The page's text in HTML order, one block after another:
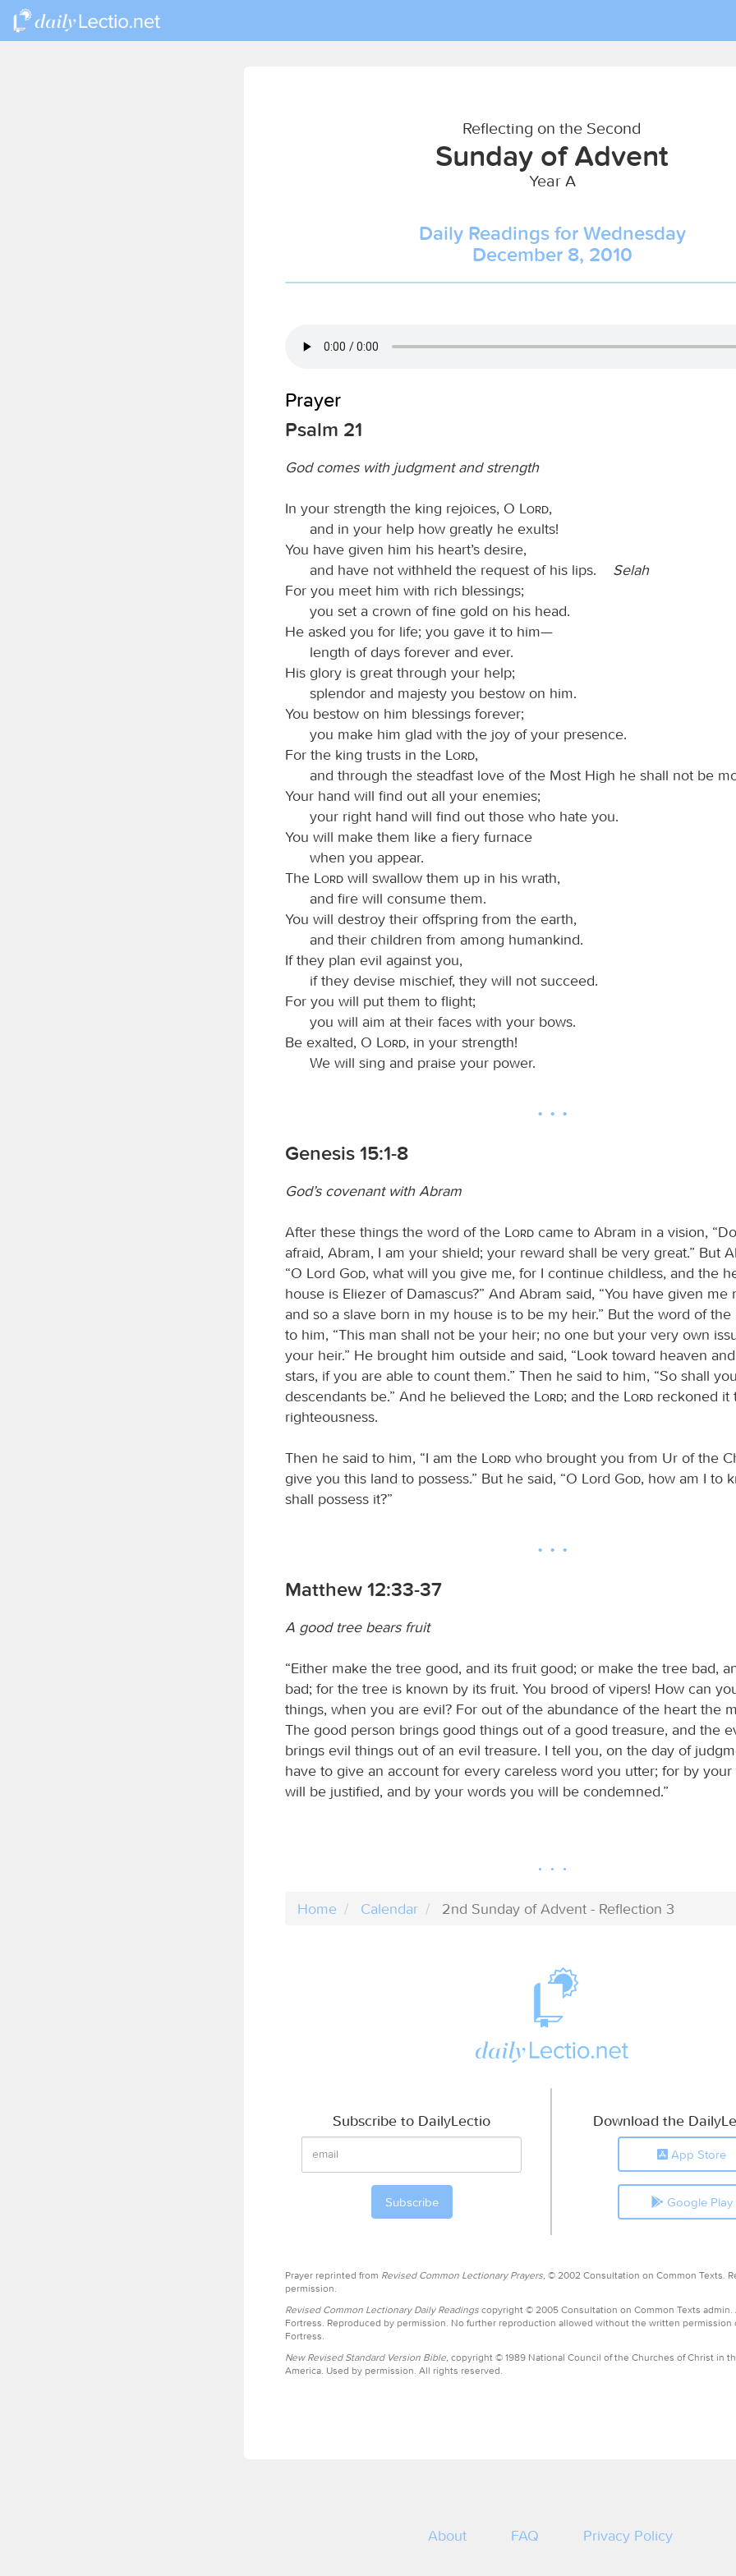
Reflecting on the Second
Sunday of Advent
Year A
Daily Readings for Wednesday
December 8, 2010
Prayer
Psalm 21
God comes with judgment and strength
In your strength the king rejoices, O Lord,
and in your help how greatly he exults!
You have given him his heart’s desire,
and have not withheld the request of his lips. Selah
For you meet him with rich blessings;
you set a crown of fine gold on his head.
He asked you for life; you gave it to him—
length of days forever and ever.
His glory is great through your help;
splendor and majesty you bestow on him.
You bestow on him blessings forever;
you make him glad with the joy of your presence.
For the king trusts in the
Lord,
and through the steadfast love of the Most High he shall not be
Your hand will find out all your enemies;
your right hand will find out those who hate you.
You will make them like a fiery furnace
when you appear.
The
Lord will swallow them up in his wrath,
and fire will consume them.
You will destroy their offspring from the earth,
and their children from among humankind.
If they plan evil against you,
if they devise mischief, they will not succeed.
For you will put them to flight;
you will aim at their faces with your bows.
Be exalted, O
Lord, in your strength!
We will sing and praise your power.
Genesis 15:1-8
God’s covenant with Abram
After these things the word of the Lord came to Abram in a vision,
afraid, Abram, I am your shield; your reward shall be very great.” But
“O Lord
God, what will you give me, for I continue childless, and the
house is Eliezer of Damascus?” And Abram said, “You have given me
and so a slave born in my house is to be my heir.” But the word of the
to him, “This man shall not be your heir; no one but your very own
your heir.” He brought him outside and said, “Look toward heaven
stars, if you are able to count them.” Then he said to him, “So shall
descendants be.” And he believed the
Lord; and the Lord reckoned it
righteousness.
Then he said to him, “I am the Lord who brought you from Ur of the
give you this land to possess.” But he said, “O Lord
God, how am I to
shall possess it?”
Matthew 12:33-37
A good tree bears fruit
“Either make the tree good, and its fruit good; or make the tree bad,
bad; for the tree is known by its fruit. You brood of vipers! How can
things, when you are evil? For out of the abundance of the heart the
The good person brings good things out of a good treasure, and the
brings evil things out of an evil treasure. I tell you, on the day of
have to give an account for every careless word you utter; for by
will be justified, and by your words you will be condemned.”
Home Calendar 2nd Sunday of Advent - Reflection 3
Subscribe to DailyLectio Download the
App Store
Google Play
Prayer reprinted from Revised Common Lectionary Prayers, © 2002 Consultation on Common Texts.
permission.
Revised Common Lectionary Daily Readings copyright © 2005 Consultation on Common Texts admin.
Fortress. Reproduced by permission. No further reproduction allowed without the written permission
Fortress.
New Revised Standard Version Bible, copyright © 1989 National Council of the Churches of Christ in
America. Used by permission. All rights reserved.
About FAQ Privacy Policy